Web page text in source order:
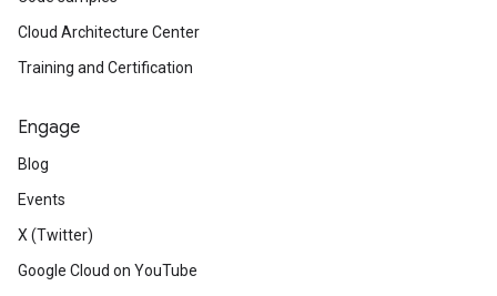
Cloud Architecture Center
Training and Certification
Engage
Blog
Events
X (Twitter)
Google Cloud on YouTube